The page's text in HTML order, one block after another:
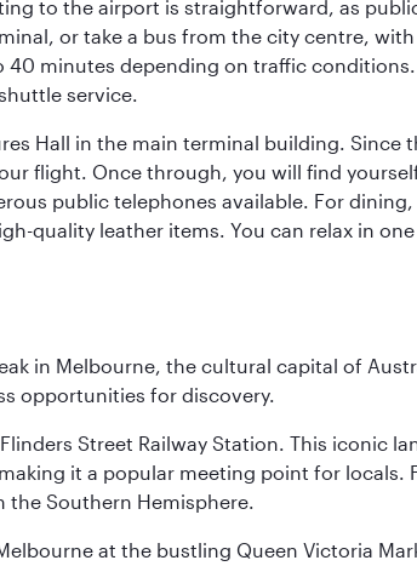
to the airport is straightforward, as
or take a bus from the city centre,
40 minutes depending on traffic
service.
Hall in the main terminal building.
flight. Once through, you will find
public telephones available. For
quality leather items. You can relax in
in Melbourne, the cultural capital of
opportunities for discovery.
Street Railway Station. This iconic
it a popular meeting point for
the Southern Hemisphere.
at the bustling Queen Victoria